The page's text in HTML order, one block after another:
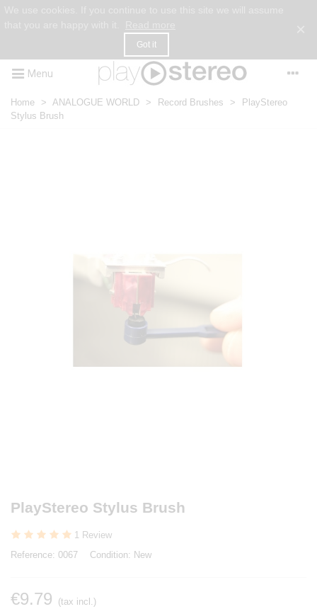
Got it
Menu
Home > ANALOGUE WORLD > Record Brushes >
PlayStereo
Stylus Brush
PlayStereo Stylus Brush
1 Review
Reference: 0067 Condition: New
€9.79 (tax incl.)